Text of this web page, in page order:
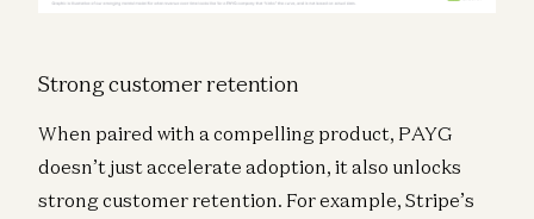
Strong customer retention
When paired with a compelling product, PAYG
doesn’t just accelerate adoption, it also unlocks
strong customer retention. For example, Stripe’s